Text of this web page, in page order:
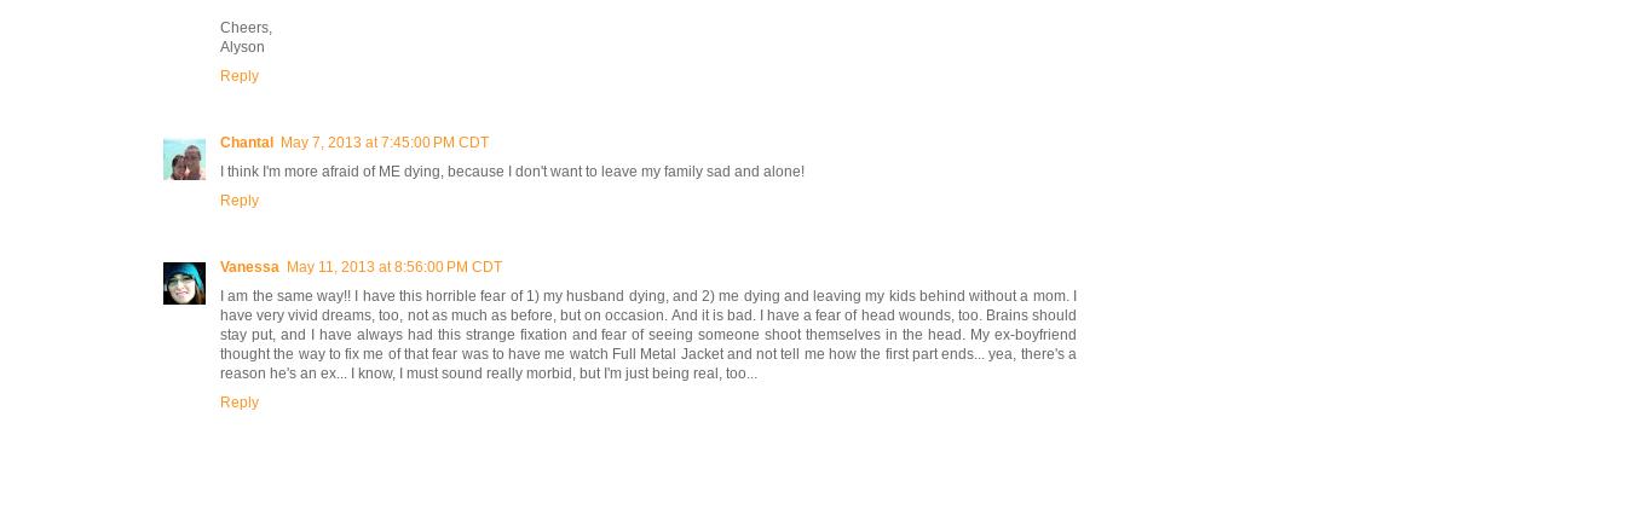
Cheers,
Alyson
Reply
Chantal
May 7, 2013 at 7:45:00 PM CDT
I think I'm more afraid of ME dying, because I don't want to leave my family sad and alone!
Reply
Vanessa May 11, 2013 at 8:56:00 PM CDT
I am the same way!! I have this horrible fear of 1) my husband dying, and 2) me dying and leaving my kids behind without a mom. I
have very vivid dreams, too, not as much as before, but on occasion. And it is bad. I have a fear of head wounds, too. Brains should
stay put, and I have always had this strange fixation and fear of seeing someone shoot themselves in the head. My ex-boyfriend
thought the way to fix me of that fear was to have me watch Full Metal Jacket and not tell me how the first part ends... yea, there's a
reason he's an ex... I know, I must sound really morbid, but I'm just being real, too...
Reply